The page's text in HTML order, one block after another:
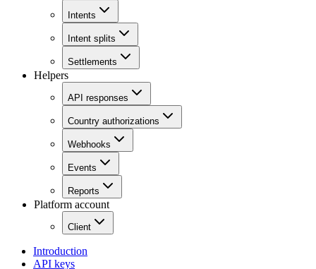
Intents
Intent splits
Settlements
Helpers
API responses
Country authorizations
Webhooks
Events
Reports
Platform account
Client
Introduction
API keys